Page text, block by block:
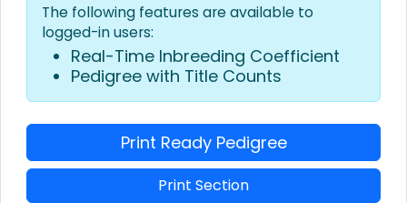
The following features are available to
logged-in users:
Real-Time Inbreeding Coefficient
Pedigree with Title Counts
Print Ready Pedigree
Print Section